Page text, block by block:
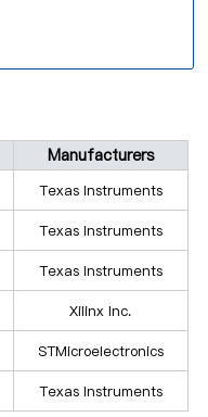
Manufacturers
Texas Instruments
Texas Instruments
Texas Instruments
Xilinx Inc.
STMicroelectronics
Texas Instruments